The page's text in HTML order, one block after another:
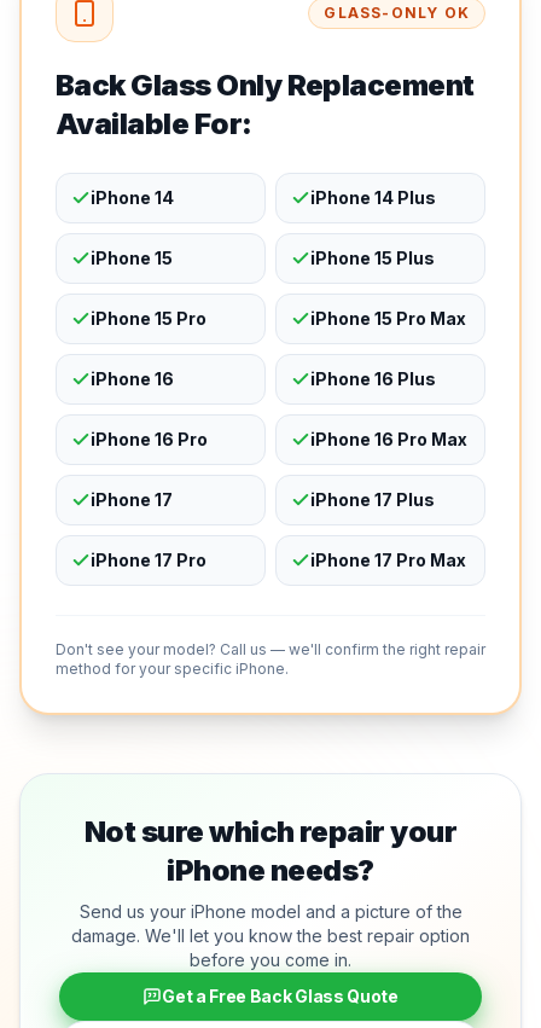
GLASS-ONLY OK
Back Glass Only Replacement
Available For:
iPhone 14 iPhone 14 Plus
iPhone 15 iPhone 15 Plus
iPhone 15 Pro iPhone 15 Pro Max
iPhone 16 iPhone 16 Plus
iPhone 16 Pro iPhone 16 Pro Max
iPhone 17 iPhone 17 Plus
iPhone 17 Pro iPhone 17 Pro Max
Don't see your model? Call us — we'll confirm the right repair
method for your specific iPhone.
Not sure which repair your
iPhone needs?
Send us your iPhone model and a picture of the
damage. We'll let you know the best repair option
before you come in.
Get a Free Back Glass Quote